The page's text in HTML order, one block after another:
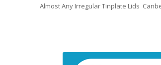
Almost Any Irregular Tinplate Lids